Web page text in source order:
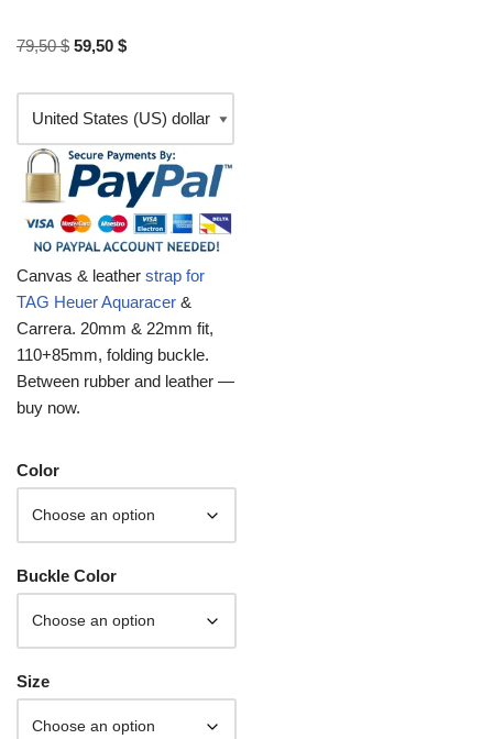
79,50$ 59,50 $
Canvas & leather strap for
TAG Heuer Aquaracer &
Carrera. 20mm & 22mm fit,
110+85mm, folding buckle.
Between rubber and leather —
buy now.
Color
Buckle Color
Size